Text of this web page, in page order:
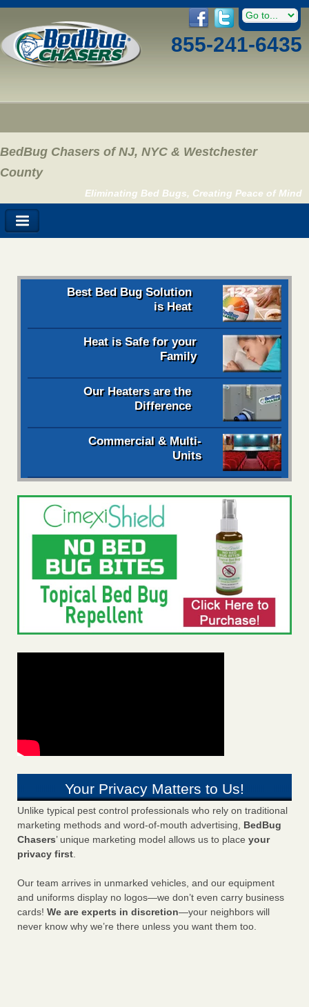
855-241-6435
BedBug Chasers of NJ, NYC & Westchester
County
Eliminating Bed Bugs, Creating Peace of Mind
Best Bed Bug Solution
is Heat
Heat is Safe for your
Family
Our Heaters are the
Difference
Commercial & Multi-
Units
Your Privacy Matters to Us!
Unlike typical pest control professionals who rely on traditional
marketing methods and word-of-mouth advertising, BedBug
Chasers’ unique marketing model allows us to place your
privacy first.
Our team arrives in unmarked vehicles, and our equipment
and uniforms display no logos—we don’t even carry business
cards! We are experts in discretion—your neighbors will
never know why we’re there unless you want them too.